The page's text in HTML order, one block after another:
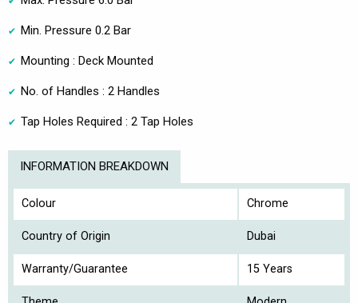
Min. Pressure 0.2 Bar
Mounting : Deck Mounted
No. of Handles : 2 Handles
Tap Holes Required : 2 Tap Holes
INFORMATION BREAKDOWN
Colour Chrome
Country of Origin Dubai
Warranty/Guarantee 15 Years